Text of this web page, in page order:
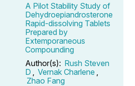
A Pilot Stability Study of
Dehydroepiandrosterone
Rapid-dissolving Tablets
Prepared by
Extemporaneous
Compounding
Author(s): Rush Steven
D
Vernak Charlene
Zhao Fang